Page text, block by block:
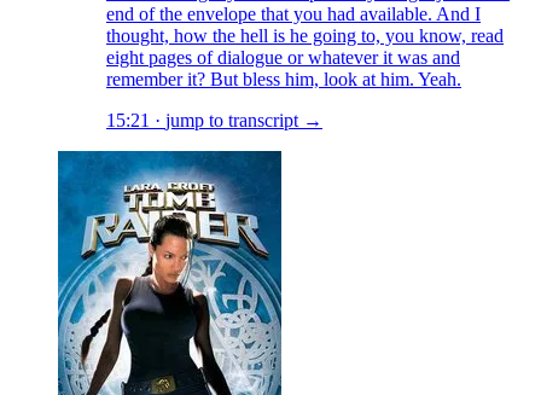
end of the envelope that you had available. And I
thought, how the hell is he going to, you know, read
eight pages of dialogue or whatever it was and
remember it? But bless him, look at him. Yeah.
15:21 · jump to transcript →